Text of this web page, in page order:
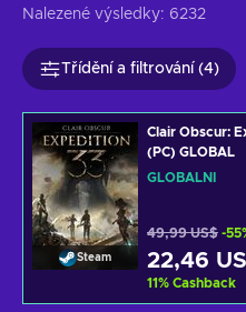
Nalezené výsledky: 6232
Třídění a filtrování (4)
Steam
Clair Obscur:
(PC) GLOBAL
GLOBÁLNÍ
49,99 US$ -
22,46
11% Cashback